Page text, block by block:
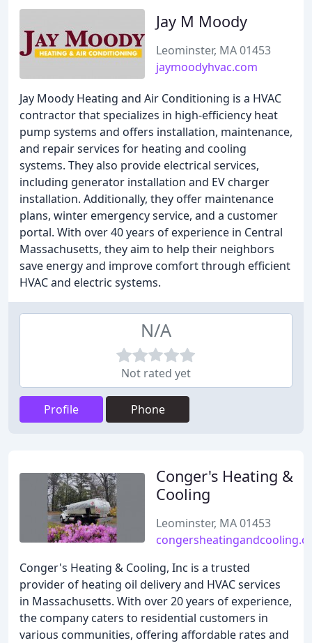
Jay M Moody
Leominster, MA 01453
jaymoodyhvac.com
Jay Moody Heating and Air Conditioning is a HVAC
contractor that specializes in high-efficiency heat
pump systems and offers installation, maintenance,
and repair services for heating and cooling
systems. They also provide electrical services,
including generator installation and EV charger
installation. Additionally, they offer maintenance
plans, winter emergency service, and a customer
portal. With over 40 years of experience in Central
Massachusetts, they aim to help their neighbors
save energy and improve comfort through efficient
HVAC and electric systems.
N/A
Not rated yet
Profile Phone
Conger's Heating &
Cooling
Leominster, MA 01453
Conger's Heating & Cooling, Inc is a trusted
provider of heating oil delivery and HVAC services
in Massachusetts. With over 20 years of experience,
the company caters to residential customers in
various communities, offering affordable rates and